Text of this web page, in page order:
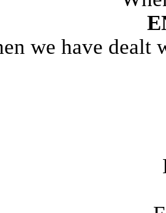
we have dealt